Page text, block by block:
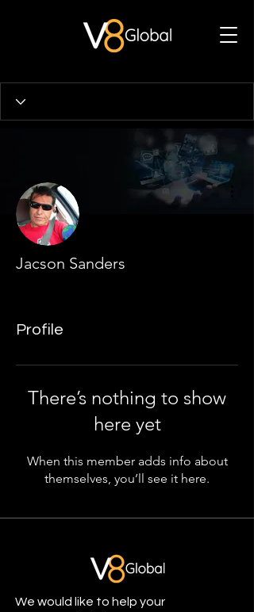
Jacson Sanders
Profile
There’s nothing to show
here yet
When this member adds info about
themselves, you’ll see it here.
We would like to help your